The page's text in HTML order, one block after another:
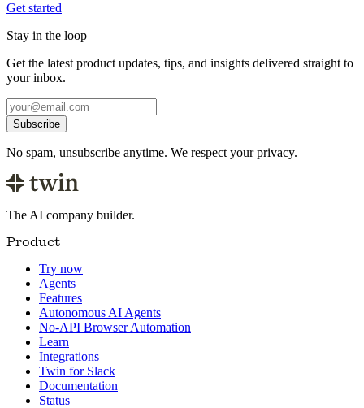
Get started
Stay in the loop
Get the latest product updates, tips, and insights delivered straight to
your inbox.
Subscribe
No spam, unsubscribe anytime. We respect your privacy.
The AI company builder.
Product
Try now
Agents
Features
Autonomous AI Agents
No-API Browser Automation
Learn
Integrations
Twin for Slack
Documentation
Status